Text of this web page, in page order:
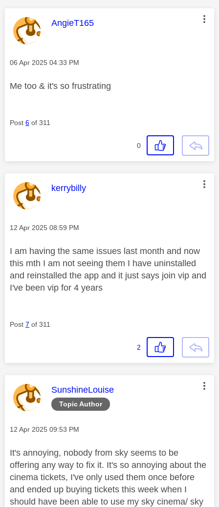
This message was authored by:
AngieT165
Message posted on
‎06 Apr 2025 04:33 PM
Me too & it's so frustrating
Post 6 of 311
0
This message was authored by:
kerrybilly
Message posted on
‎12 Apr 2025 08:59 PM
I am having the same issues last month and now
this mth I am not seeing them I have uninstalled
and reinstalled the app and it just says join vip and
I've been vip for 4 years
Post 7 of 311
2
Topic Author
This message was authored by:
SunshineLouise
Message posted on
‎12 Apr 2025 09:53 PM
It's annoying, nobody from sky seems to be
offering any way to fix it. It's so annoying about the
cinema tickets, I've only used them once before
and ended up buying tickets this week when I
should have been able to use my sky cinema/ sky